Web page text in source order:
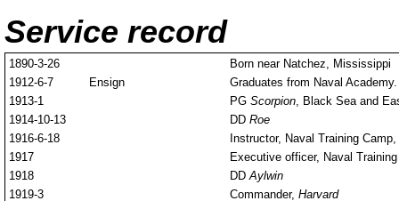
Service record
1890-3-26
Born near Natchez, Mississippi
1912-6-7
Ensign
Graduates from Naval
1913-1
PG Scorpion, Black Sea and
1914-10-13
DD Roe
1916-6-18
Instructor, Naval Training Camp,
1917
Executive officer, Naval
1918
DDAylwin
1919-3
Commander, Harvard